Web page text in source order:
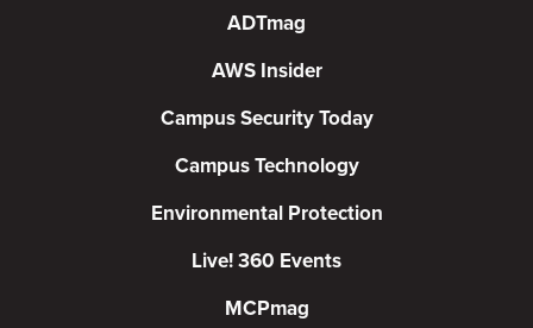
ADTmag
AWS Insider
Campus Security Today
Campus Technology
Environmental Protection
Live! 360 Events
MCPmag